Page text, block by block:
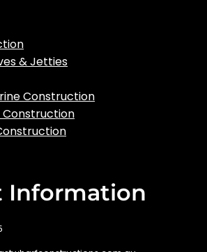
& Jetties
Construction
Construction
Information